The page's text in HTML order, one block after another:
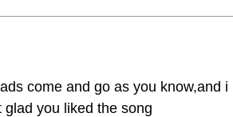
come and go as you know,and i
glad you liked the song